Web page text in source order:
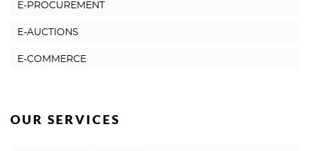
E-PROCUREMENT
E-AUCTIONS
E-COMMERCE
OUR SERVICES